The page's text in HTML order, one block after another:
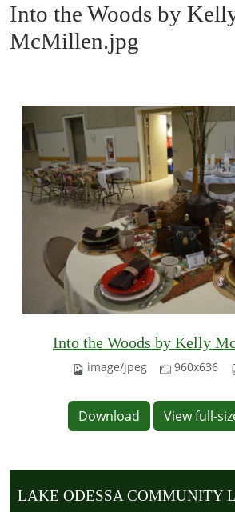
Into the Woods by
McMillen.jpg
Into the Woods by Kelly
image/jpeg 960x636
Download View full-
LAKE ODESSA COMMUNITY